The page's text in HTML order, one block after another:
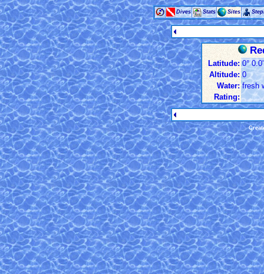
Dives Stats Sites
Latitude: 0°
Altitude: 0
Water: fresh
Rating: